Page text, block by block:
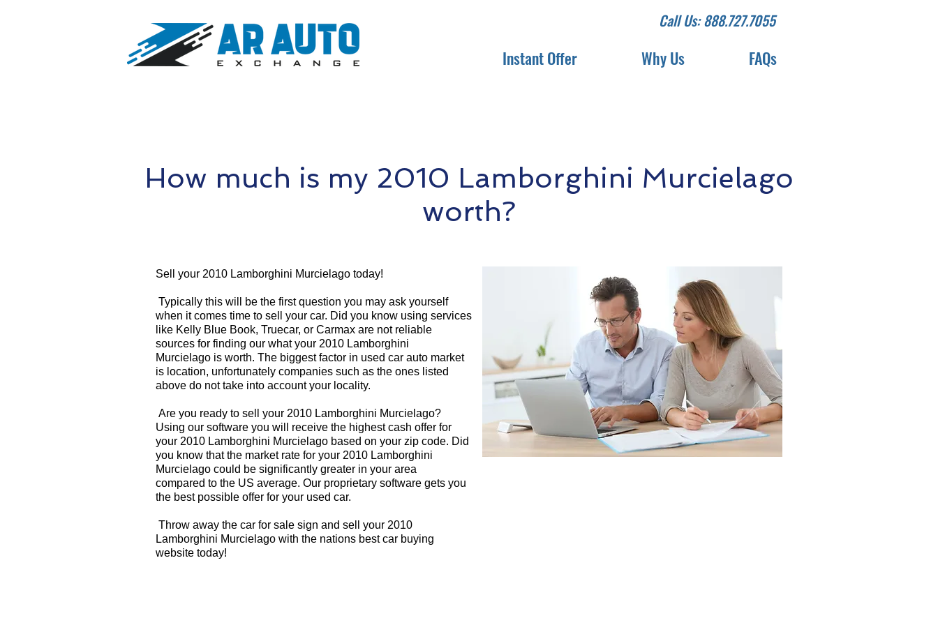
Call Us: 888.727.7055
Instant Offer Why Us FAQs
How much is my 2010 Lamborghini Murcielago
worth?
Sell your 2010 Lamborghini Murcielago today!
Typically this will be the first question you may ask yourself
when it comes time to sell your car. Did you know using services
like Kelly Blue Book, Truecar, or Carmax are not reliable
sources for finding our what your 2010 Lamborghini
Murcielago is worth. The biggest factor in used car auto market
is location, unfortunately companies such as the ones listed
above do not take into account your locality.
Are you ready to sell your 2010 Lamborghini Murcielago?
Using our software you will receive the highest cash offer for
your 2010 Lamborghini Murcielago based on your zip code. Did
you know that the market rate for your 2010 Lamborghini
Murcielago could be significantly greater in your area
compared to the US average. Our proprietary software gets you
the best possible offer for your used car.
Throw away the car for sale sign and sell your 2010
Lamborghini Murcielago with the nations best car buying
website today!